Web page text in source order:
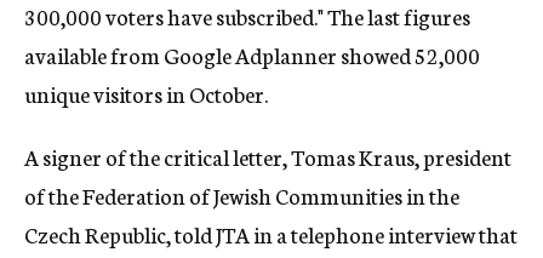
300,000 voters have subscribed." The last figures
available from Google Adplanner showed 52,000
unique visitors in October.
A signer of the critical letter, Tomas Kraus, president
of the Federation of Jewish Communities in the
Czech Republic, told JTA in a telephone interview that